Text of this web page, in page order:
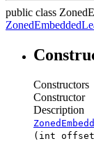
public class
Constructors
Constructor
Description
(int